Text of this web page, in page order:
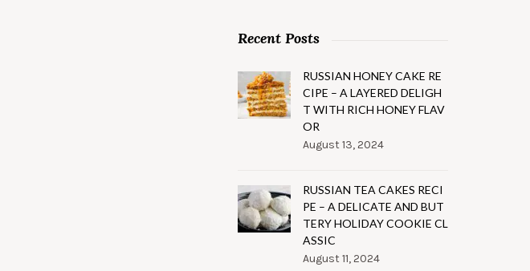
Recent Posts
RUSSIAN HONEY CAKE RE
CIPE – A LAYERED DELIGH
T WITH RICH HONEY FLAV
OR
August 13, 2024
RUSSIAN TEA CAKES RECI
PE – A DELICATE AND BUT
TERY HOLIDAY COOKIE CL
ASSIC
August 11, 2024